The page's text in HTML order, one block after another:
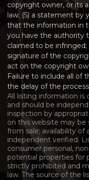
copyright owner, or its
law; (5) a statement by
that the information in
you have the authority
claimed to be infringed;
signature of the
act on the copyright
Failure to include all of
the delay of the
All listing information is
and should be
inspection by
on this website may be
from sale; availability of
independent verified.
consumer personal,
potential properties for
strictly prohibited and
law. The source of the